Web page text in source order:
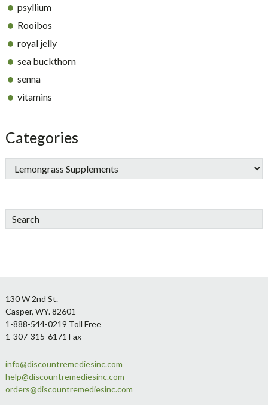
psyllium
Rooibos
royal jelly
sea buckthorn
senna
vitamins
Categories
Search
Footer
130 W 2nd St.
Casper, WY. 82601
1-888-544-0219 Toll Free
1-307-315-6171 Fax
info@discountremediesinc.com
help@discountremediesinc.com
orders@discountremediesinc.com